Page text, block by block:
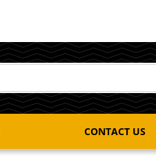
CONTACT US